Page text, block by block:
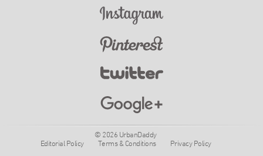
© 2026 UrbanDaddy
Editorial Policy
Terms & Conditions Privacy Policy